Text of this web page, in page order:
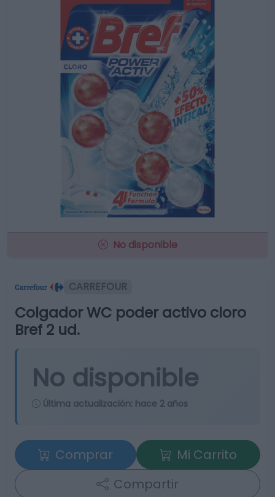
No disponible
CARREFOUR
Colgador WC poder activo cloro
Bref 2 ud.
No disponible
Última actualización: hace 2 años
Comprar
Mi Carrito
Compartir